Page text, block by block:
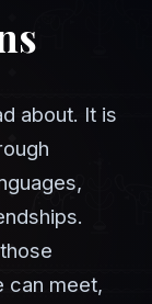
about. It is
can meet,